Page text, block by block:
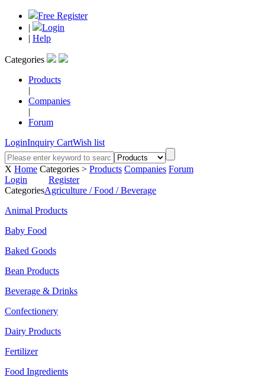
Free Register
|
Login
| Help
Categories
Products
|
Companies
|
Forum
LoginInquiry CartWish list
X Home Categories > Products Companies Forum
Login
Register
CategoriesAgriculture / Food / Beverage
Animal Products
Baby Food
Baked Goods
Bean Products
Beverage & Drinks
Confectionery
Dairy Products
Fertilizer
Food Ingredients